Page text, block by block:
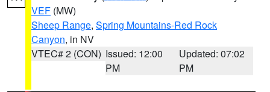
VEF (MW)
Sheep Range, Spring Mountains-Red Rock
Canyon, in NV
VTEC# 2 (CON) Issued: 12:00
PM
Updated: 07:02
PM